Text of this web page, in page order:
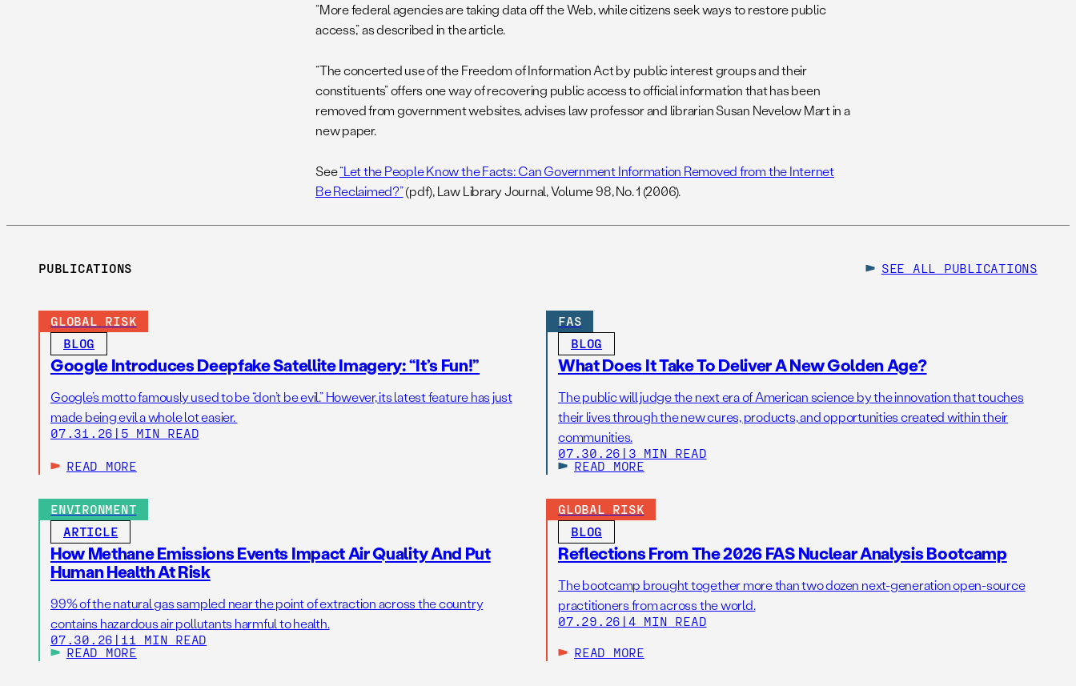
“More federal agencies are taking data off the Web, while citizens seek ways to restore public
access,” as described in the article.
“The concerted use of the Freedom of Information Act by public interest groups and their
constituents” offers one way of recovering public access to official information that has been
removed from government websites, advises law professor and librarian Susan Nevelow Mart in a
new paper.
See“Let the People Know the Facts: Can Government Information Removed from the Internet
Be Reclaimed?”(pdf), Law Library Journal, Volume 98, No. 1 (2006).
PUBLICATIONS SEE ALL PUBLICATIONS
GLOBAL RISK
BLOG
Google Introduces Deepfake Satellite Imagery: “It’s Fun!”
Google’s motto famously used to be “don’t be evil.” However, its latest feature has just
made being evil a whole lot easier.
07.31.26 | 5 MIN READ
READ MORE
FAS
BLOG
What Does It Take To Deliver A New Golden Age?
The public will judge the next era of American science by the innovation that touches
their lives through the new cures, products, and opportunities created within their
communities.
07.30.26 | 3 MIN READ
READ MORE
ENVIRONMENT
ARTICLE
How Methane Emissions Events Impact Air Quality And Put
Human Health At Risk
99% of the natural gas sampled near the point of extraction across the country
contains hazardous air pollutants harmful to health.
07.30.26 | 11 MIN READ
READ MORE
GLOBAL RISK
BLOG
Reflections From The 2026 FAS Nuclear Analysis Bootcamp
The bootcamp brought together more than two dozen next-generation open-source
practitioners from across the world.
07.29.26 | 4 MIN READ
READ MORE